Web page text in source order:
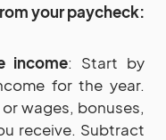
your paycheck:
income: Start by
for the year.
wages, bonuses,
receive. Subtract